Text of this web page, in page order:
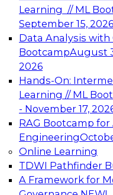
Learning // ML
September 15, 2026
Data Analysis with
BootcampAugust
2026
Hands-On:
Learning // ML
- November 17,
RAG Bootcamp for
Engineering
Online Learning
TDWI Pathfinder
A Framework for
Analytics
Join this Expert
advantage of
architecture.
December 7, 2026
TDWI On-
Data
AI